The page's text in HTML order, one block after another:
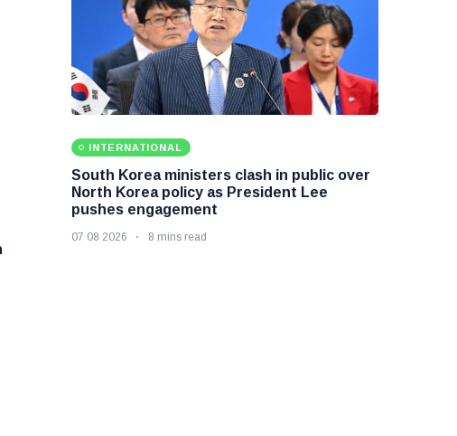
INTERNATIONAL
South Korea ministers clash in public over
North Korea policy as President Lee
pushes engagement
07 08 2026 8 mins read